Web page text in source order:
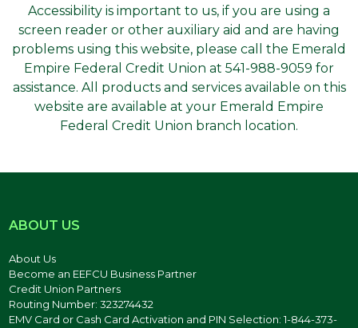
Accessibility is important to us, if you are using a
screen reader or other auxiliary aid and are having
problems using this website, please call the Emerald
Empire Federal Credit Union at 541-988-9059 for
assistance. All products and services available on this
website are available at your Emerald Empire
Federal Credit Union branch location.
ABOUT US
About Us
Become an EEFCU Business Partner
Credit Union Partners
Routing Number: 323274432
EMV Card or Cash Card Activation and PIN Selection: 1-844-373-